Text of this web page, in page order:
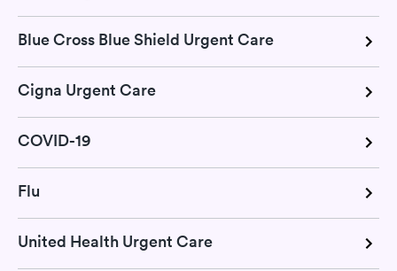
Blue Cross Blue Shield Urgent Care
Cigna Urgent Care
COVID-19
Flu
United Health Urgent Care